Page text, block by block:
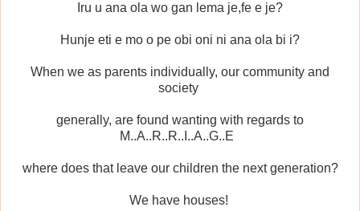
Iru u ana ola wo gan lema je,fe e je?
Hunje eti e mo o pe obi oni ni ana ola bi i?
When we as parents individually, our community and
society
generally, are found wanting with regards to
M..A..R..R..I..A..G..E
where does that leave our children the next generation?
We have houses!